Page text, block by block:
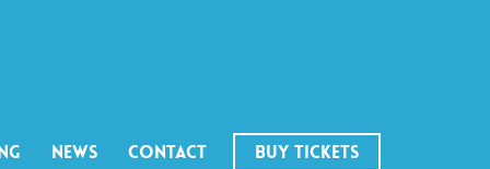
NEWS CONTACT BUY TICKETS